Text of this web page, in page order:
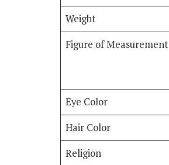
Weight
Figure of Measurement
Eye Color
Hair Color
Religion